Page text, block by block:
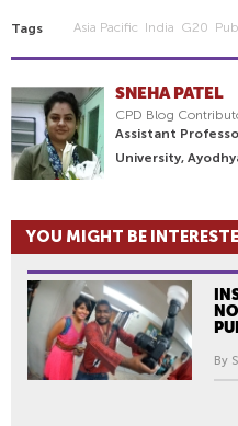
Tags Asia Pacific India G20
SNEHA PATEL
CPD Blog
Assistant
University,
YOU MIGHT BE
By